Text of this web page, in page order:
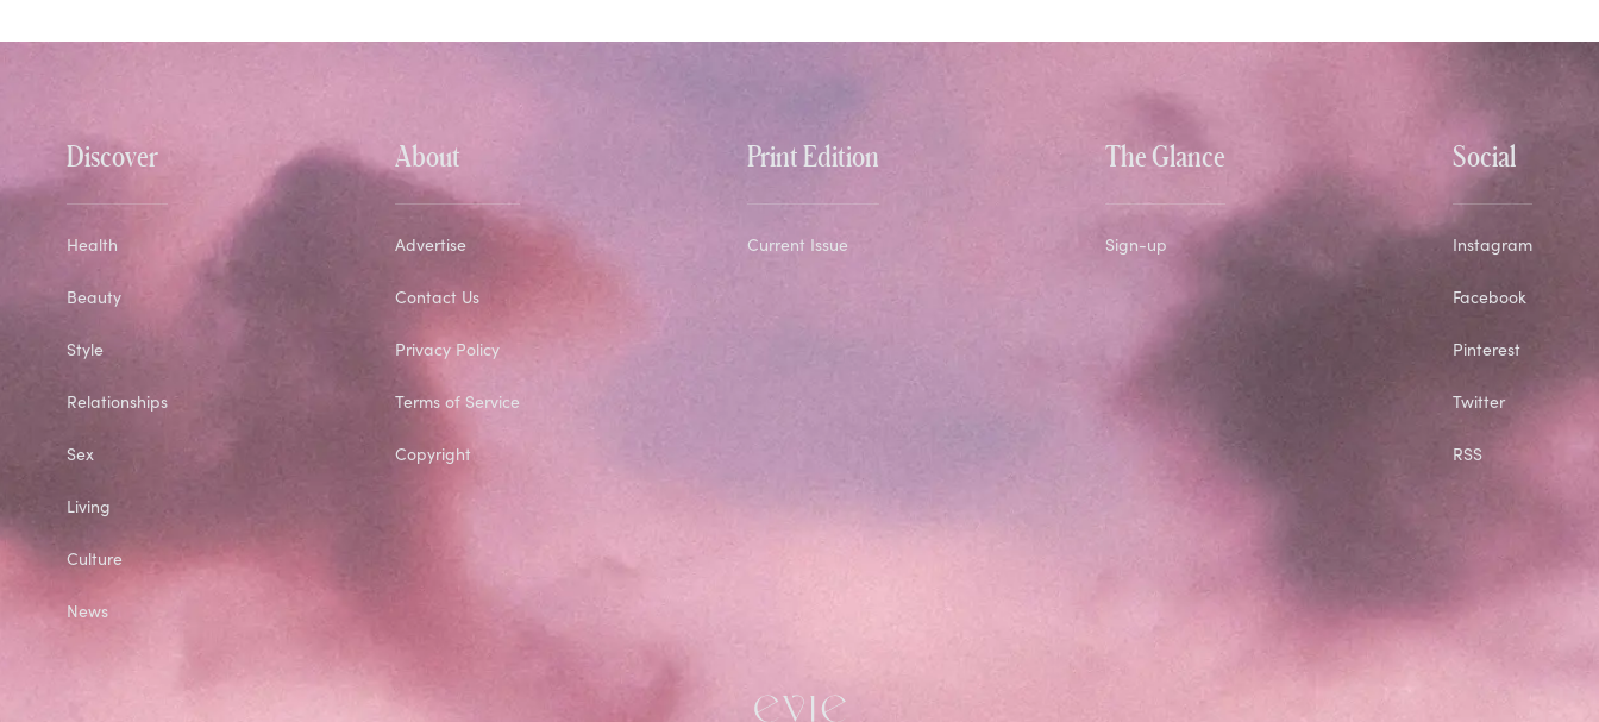
Discover
Health
Beauty
Style
Relationships
Sex
Living
Culture
News
About
Advertise
Contact Us
Privacy Policy
Terms of Service
Copyright
Print Edition
Current Issue
The Glance
Sign-up
Social
Instagram
Facebook
Pinterest
Twitter
RSS